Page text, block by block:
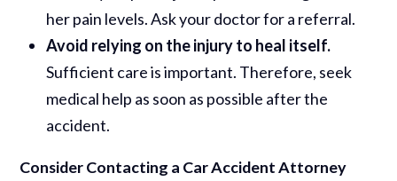
her pain levels. Ask your doctor for a referral.
Avoid relying on the injury to heal itself.
Sufficient care is important. Therefore, seek
medical help as soon as possible after the
accident.
Consider Contacting a Car Accident Attorney